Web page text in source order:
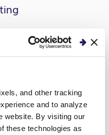
and other tracking
and to analyze
website. By visiting our
these technologies as
with unmatched
AI strategy,
workforce, Centric
for solving its clients’